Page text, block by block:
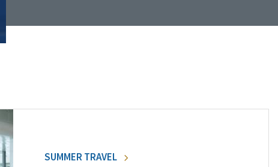
SUMMER TRAVEL